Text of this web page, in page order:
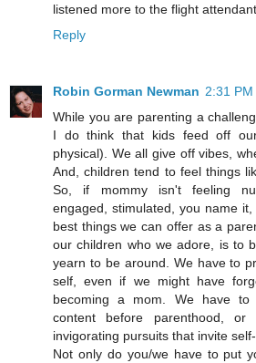
listened more to the flight
Reply
Robin Gorman Newman 2:31 PM
While you are parenting a
I do think that kids feed off
physical). We all give off vibes,
And, children tend to feel things
So, if mommy isn't feeling
engaged, stimulated, you name
best things we can offer as a
our children who we adore, is to
yearn to be around. We have to
self, even if we might have
becoming a mom. We have
content before parenthood, or
invigorating pursuits that invite
Not only do you/we have to put